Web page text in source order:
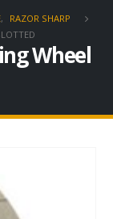
,
RAZOR SHARP
Wheel